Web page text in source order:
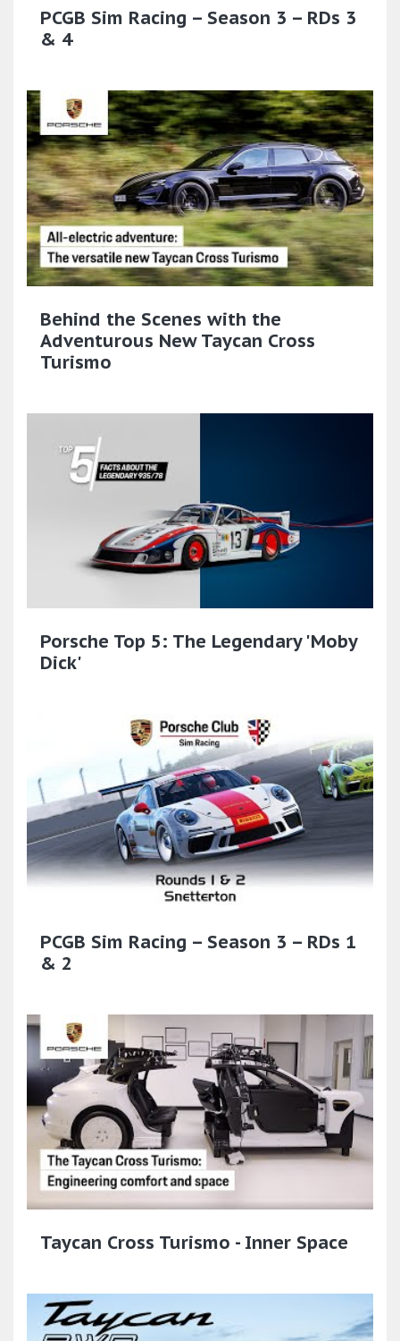
PCGB Sim Racing – Season 3 – RDs 3
& 4
Behind the Scenes with the
Adventurous New Taycan Cross
Turismo
Porsche Top 5: The Legendary 'Moby
Dick'
PCGB Sim Racing – Season 3 – RDs 1
& 2
Taycan Cross Turismo - Inner Space